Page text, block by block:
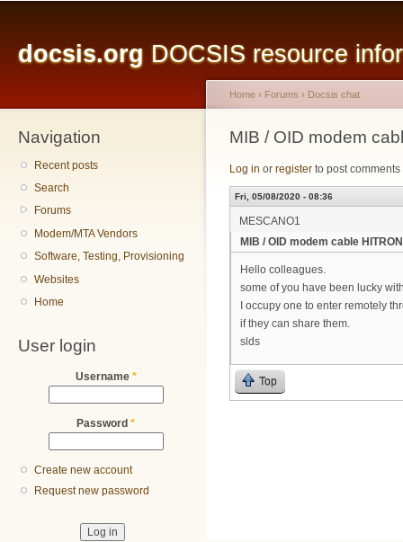
docsis.org DOCSIS resource
Navigation
Recent posts
Search
Forums
Modem/MTA Vendors
Software, Testing, Provisioning
Websites
Home
User login
Username *
Password *
Create new account
Request new password
You are here
Home › Forums › Docsis chat
MIB / OID modem
Log in or register to post comments
Fri, 05/08/2020 - 08:36
MESCANO1
MIB / OID modem cable
Hello colleagues.
some of you have been lucky
I occupy one to enter remotely
if they can share them.
slds
Top